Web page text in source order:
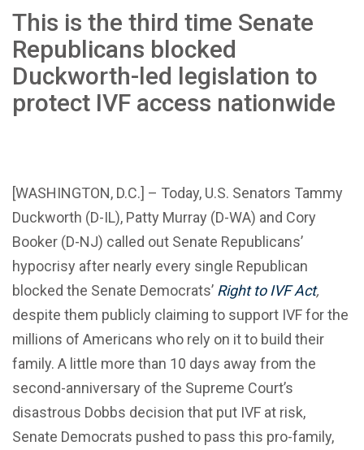
This is the third time Senate
Republicans blocked
Duckworth-led legislation to
protect IVF access nationwide
[WASHINGTON, D.C.] – Today, U.S. Senators Tammy
Duckworth (D-IL), Patty Murray (D-WA) and Cory
Booker (D-NJ) called out Senate Republicans’
hypocrisy after nearly every single Republican
blocked the Senate Democrats’ Right to IVF Act,
despite them publicly claiming to support IVF for the
millions of Americans who rely on it to build their
family. A little more than 10 days away from the
second-anniversary of the Supreme Court’s
disastrous Dobbs decision that put IVF at risk,
Senate Democrats pushed to pass this pro-family,